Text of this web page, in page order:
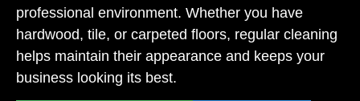
professional environment. Whether you have
hardwood, tile, or carpeted floors, regular cleaning
helps maintain their appearance and keeps your
business looking its best.